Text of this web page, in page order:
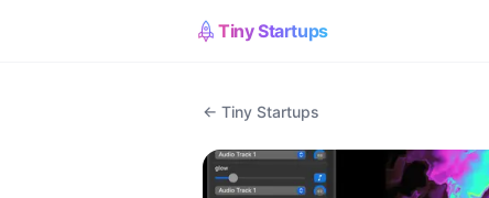
Tiny Startups
← Tiny Startups